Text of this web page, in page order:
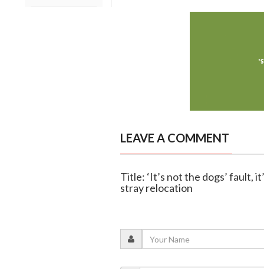
LEAVE A COMMENT
Title: ‘It’s not the dogs’ fault,
stray relocation